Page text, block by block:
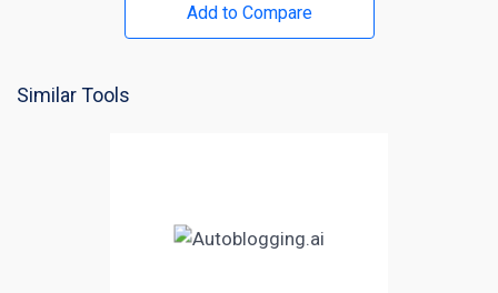
Add to Compare
Similar Tools